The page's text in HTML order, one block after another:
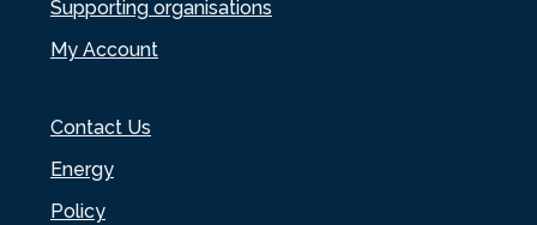
Supporting organisations
My Account
Contact Us
Energy
Policy